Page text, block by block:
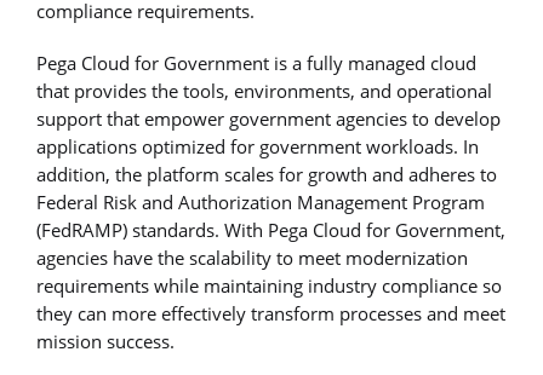
compliance requirements.
Pega Cloud for Government is a fully managed cloud
that provides the tools, environments, and operational
support that empower government agencies to develop
applications optimized for government workloads. In
addition, the platform scales for growth and adheres to
Federal Risk and Authorization Management Program
(FedRAMP) standards. With Pega Cloud for Government,
agencies have the scalability to meet modernization
requirements while maintaining industry compliance so
they can more effectively transform processes and meet
mission success.